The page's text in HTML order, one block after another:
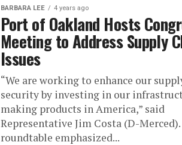
BARBARA LEE 4 years ago
Port of Oakland Hosts
Meeting to Address Supply
Issues
“We are working to enhance our
security by investing in our
making products in America,” said
Representative Jim Costa (D-Merced).
roundtable emphasized...